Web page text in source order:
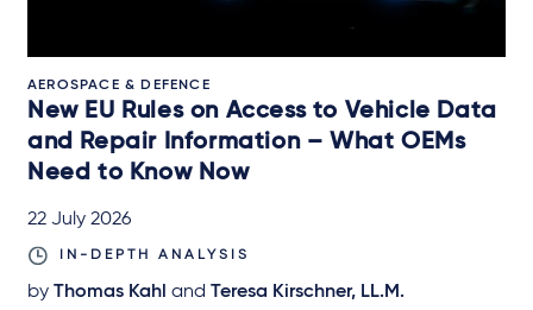
AEROSPACE & DEFENCE
New EU Rules on Access to Vehicle Data
and Repair Information – What OEMs
Need to Know Now
22 July 2026
IN-DEPTH ANALYSIS
by Thomas Kahl and Teresa Kirschner, LL.M.